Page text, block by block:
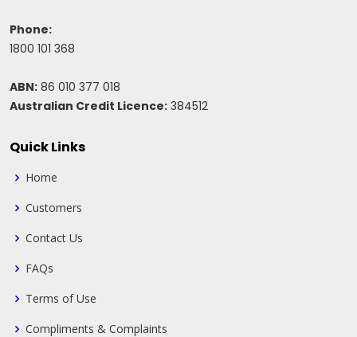
Phone:
1800 101 368
ABN: 86 010 377 018
Australian Credit Licence: 384512
Quick Links
Home
Customers
Contact Us
FAQs
Terms of Use
Compliments & Complaints